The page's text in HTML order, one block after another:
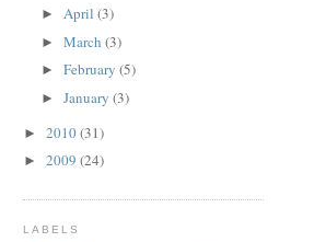
► April (3)
► March (3)
► February (5)
► January (3)
► 2010(31)
► 2009 (24)
LABELS